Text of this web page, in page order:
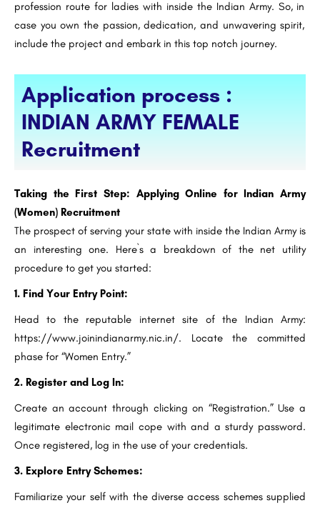
profession route for ladies with inside the Indian Army. So, in
case you own the passion, dedication, and unwavering spirit,
include the project and embark in this top notch journey.
Application process :
INDIAN ARMY FEMALE
Recruitment
Taking the First Step: Applying Online for Indian Army
(Women) Recruitment
The prospect of serving your state with inside the Indian Army is
an interesting one. Here`s a breakdown of the net utility
procedure to get you started:
1. Find Your Entry Point:
Head to the reputable internet site of the Indian Army:
https://www.joinindianarmy.nic.in/. Locate the committed
phase for “Women Entry.”
2. Register and Log In:
Create an account through clicking on “Registration.” Use a
legitimate electronic mail cope with and a sturdy password.
Once registered, log in the use of your credentials.
3. Explore Entry Schemes:
Familiarize your self with the diverse access schemes supplied